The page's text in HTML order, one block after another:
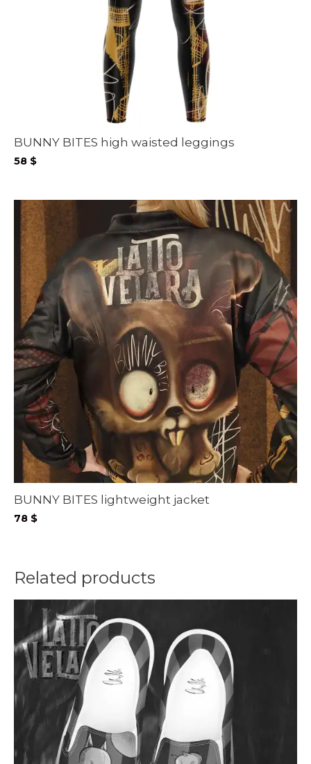
BUNNY BITES high waisted leggings
58 $
BUNNY BITES lightweight jacket
78 $
Related products